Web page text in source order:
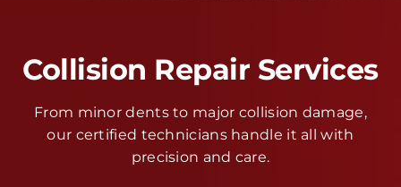
Collision Repair Services
From minor dents to major collision damage,
our certified technicians handle it all with
precision and care.